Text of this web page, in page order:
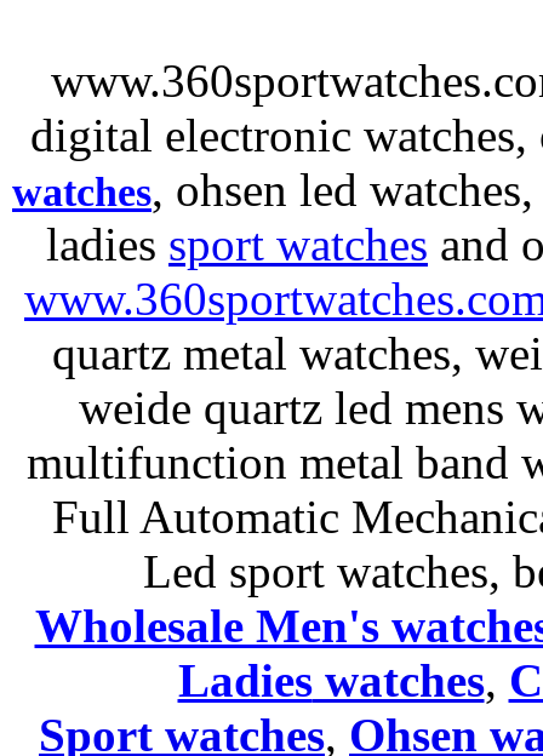
digital electronic
watches, ohsen led
ladies sport watches and
quartz metal watches,
weide quartz led mens
multifunction metal band
Full Automatic
Led sport watches,
Wholesale Men's
Ladieswatches,
Sport watches, Ohsen